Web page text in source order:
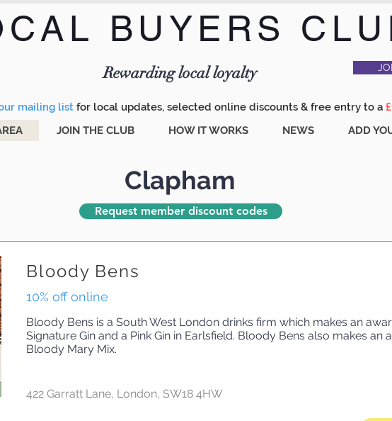
Menu
BUYERS
Rewarding local loyalty
mailing list for local updates, selected online discounts & free entry to a
JOIN THE CLUB HOW IT WORKS NEWS ADD
Clapham
Request member discount codes
Bloody Bens
10% off online
Bloody Bens is a South West London drinks firm which makes an
Signature Gin and a Pink Gin in Earlsfield. Bloody Bens also makes an
Bloody Mary Mix.
422 Garratt Lane, London, SW18 4HW